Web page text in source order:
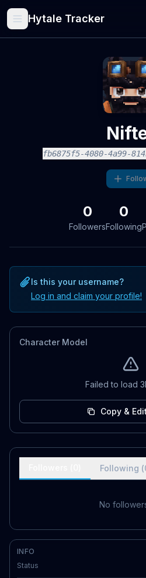
Hytale Tracker
fb6875f5-4080-4a99-
0
Followers
0
Following
Is this your username?
Log in and claim your profile!
Character Model
Failed to load
Copy &
Following (
No
INFO
Status